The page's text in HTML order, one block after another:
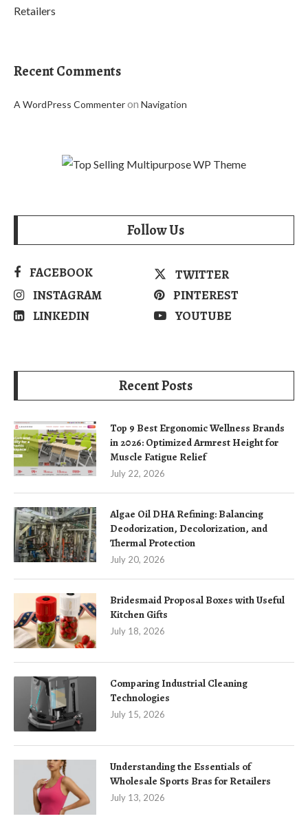
Retailers
Recent Comments
A WordPress Commenteron Navigation
Follow Us
FACEBOOK
TWITTER
INSTAGRAM
PINTEREST
LINKEDIN
YOUTUBE
Recent Posts
Top 9 Best Ergonomic Wellness Brands
in 2026: Optimized Armrest Height for
Muscle Fatigue Relief
July 22, 2026
Algae Oil DHA Refining: Balancing
Deodorization, Decolorization, and
Thermal Protection
July 20, 2026
Bridesmaid Proposal Boxes with Useful
Kitchen Gifts
July 18, 2026
Comparing Industrial Cleaning
Technologies
July 15, 2026
Understanding the Essentials of
Wholesale Sports Bras for Retailers
July 13, 2026